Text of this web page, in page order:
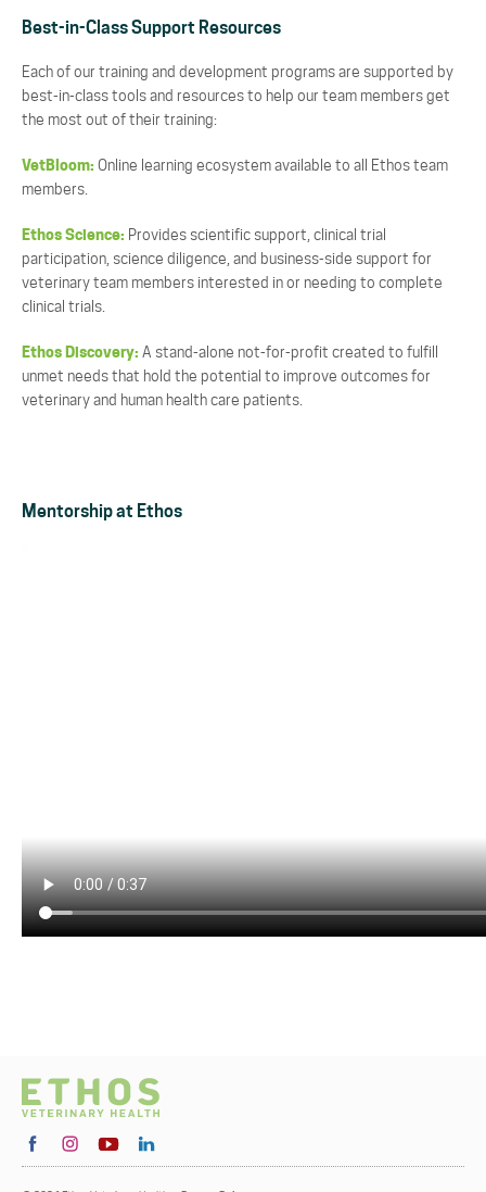
Best-in-Class Support Resources
Each of our training and development programs are supported by
best-in-class tools and resources to help our team members get
the most out of their training:
VetBloom: Online learning ecosystem available to all Ethos team
members.
Ethos Science: Provides scientific support, clinical trial
participation, science diligence, and business-side support for
veterinary team members interested in or needing to complete
clinical trials.
Ethos Discovery: A stand-alone not-for-profit created to fulfill
unmet needs that hold the potential to improve outcomes for
veterinary and human health care patients.
Mentorship at Ethos